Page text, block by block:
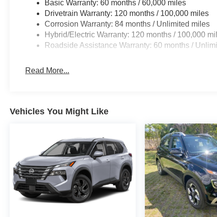
Basic Warranty: 60 months / 60,000 miles
Drivetrain Warranty: 120 months / 100,000 miles
Corrosion Warranty: 84 months / Unlimited miles
Hybrid/Electric Warranty: 120 months / 100,000
Roadside Assistance Warranty: 60 months /
Read More...
Vehicles You Might Like